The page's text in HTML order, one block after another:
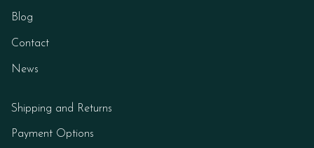
Blog
Contact
News
Shipping and Returns
Payment Options